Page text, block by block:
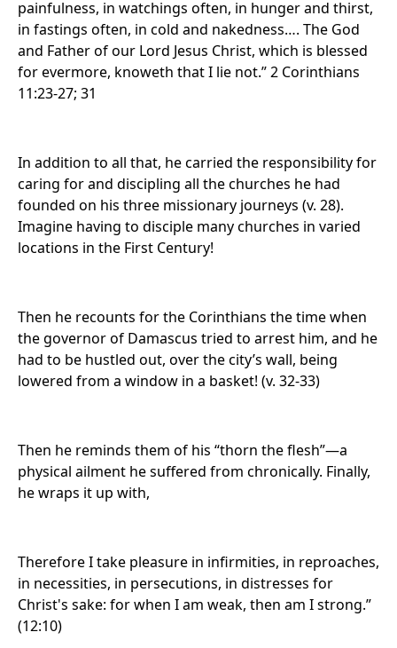
painfulness, in watchings often, in hunger and thirst,
in fastings often, in cold and nakedness…. The God
and Father of our Lord Jesus Christ, which is blessed
for evermore, knoweth that I lie not.” 2 Corinthians
11:23-27; 31
In addition to all that, he carried the responsibility for
caring for and discipling all the churches he had
founded on his three missionary journeys (v. 28).
Imagine having to disciple many churches in varied
locations in the First Century!
Then he recounts for the Corinthians the time when
the governor of Damascus tried to arrest him, and he
had to be hustled out, over the city’s wall, being
lowered from a window in a basket! (v. 32-33)
Then he reminds them of his “thorn the flesh”—a
physical ailment he suffered from chronically. Finally,
he wraps it up with,
Therefore I take pleasure in infirmities, in reproaches,
in necessities, in persecutions, in distresses for
Christ's sake: for when I am weak, then am I strong.”
(12:10)